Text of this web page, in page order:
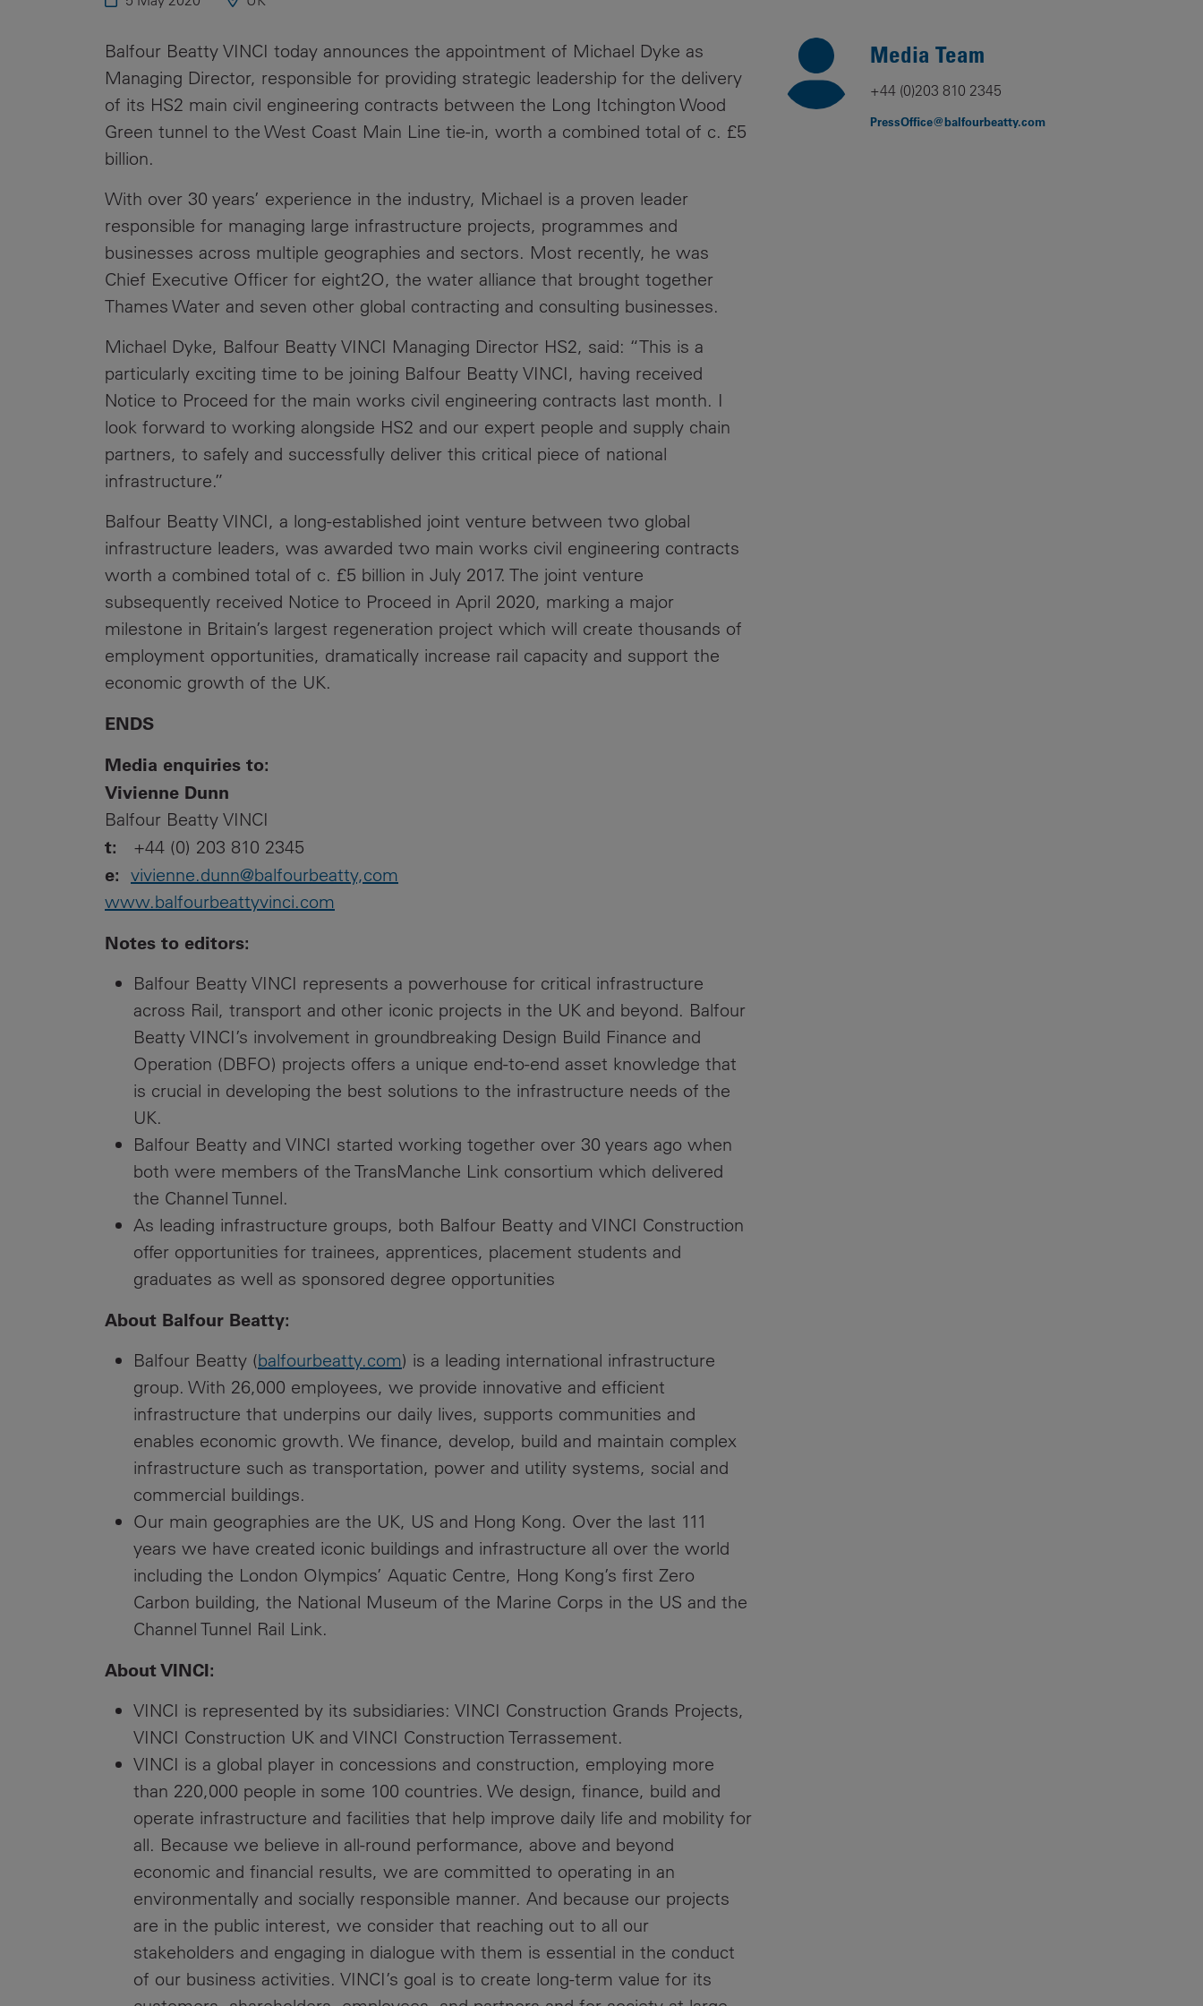
Assessment
Promoting
Sustainable
Outcomes
RNS
Leadership
Investments
Portfolio
Share
Centre
Governance
Contacts
Contacts
Armed
Forces
Balfour Beatty VINCI today announces the appointment of Michael Dyke as
Managing Director, responsible for providing strategic leadership for the delivery
of its HS2 main civil engineering contracts between the Long Itchington Wood
Green tunnel to the West Coast Main Line tie-in, worth a combined total of c. £5
billion.
With over 30 years’ experience in the industry, Michael is a proven leader
responsible for managing large infrastructure projects, programmes and
businesses across multiple geographies and sectors. Most recently, he was
Chief Executive Officer for eight2O, the water alliance that brought together
Thames Water and seven other global contracting and consulting businesses.
Michael Dyke, Balfour Beatty VINCI Managing Director HS2, said: “This is a
particularly exciting time to be joining Balfour Beatty VINCI, having received
Notice to Proceed for the main works civil engineering contracts last month. I
look forward to working alongside HS2 and our expert people and supply chain
partners, to safely and successfully deliver this critical piece of national
infrastructure.”
Balfour Beatty VINCI, a long-established joint venture between two global
infrastructure leaders, was awarded two main works civil engineering contracts
worth a combined total of c. £5 billion in July 2017. The joint venture
subsequently received Notice to Proceed in April 2020, marking a major
milestone in Britain’s largest regeneration project which will create thousands of
employment opportunities, dramatically increase rail capacity and support the
economic growth of the UK.
ENDS
Media enquiries to:
Vivienne Dunn
Balfour Beatty VINCI
t: +44 (0) 203 810 2345
e: vivienne.dunn@balfourbeatty,com
www.balfourbeattyvinci.com
Notes to editors:
Balfour Beatty VINCI represents a powerhouse for critical infrastructure
across Rail, transport and other iconic projects in the UK and beyond. Balfour
Beatty VINCI’s involvement in groundbreaking Design Build Finance and
Operation (DBFO) projects offers a unique end-to-end asset knowledge that
is crucial in developing the best solutions to the infrastructure needs of the
UK.
Balfour Beatty and VINCI started working together over 30 years ago when
both were members of the TransManche Link consortium which delivered
the Channel Tunnel.
As leading infrastructure groups, both Balfour Beatty and VINCI Construction
offer opportunities for trainees, apprentices, placement students and
graduates as well as sponsored degree opportunities
About Balfour Beatty:
Balfour Beatty (balfourbeatty.com) is a leading international infrastructure
group. With 26,000 employees, we provide innovative and efficient
infrastructure that underpins our daily lives, supports communities and
enables economic growth. We finance, develop, build and maintain complex
infrastructure such as transportation, power and utility systems, social and
commercial buildings.
Our main geographies are the UK, US and Hong Kong. Over the last 111
years we have created iconic buildings and infrastructure all over the world
including the London Olympics’ Aquatic Centre, Hong Kong’s first Zero
Carbon building, the National Museum of the Marine Corps in the US and the
Channel Tunnel Rail Link.
About VINCI:
VINCI is represented by its subsidiaries: VINCI Construction Grands Projects,
VINCI Construction UK and VINCI Construction Terrassement.
VINCI is a global player in concessions and construction, employing more
than 220,000 people in some 100 countries. We design, finance, build and
operate infrastructure and facilities that help improve daily life and mobility for
all. Because we believe in all-round performance, above and beyond
economic and financial results, we are committed to operating in an
environmentally and socially responsible manner. And because our projects
are in the public interest, we consider that reaching out to all our
stakeholders and engaging in dialogue with them is essential in the conduct
of our business activities. VINCI’s goal is to create long-term value for its
Media Team
+44 (0)203 810 2345
PressOffice@balfourbeatty.com